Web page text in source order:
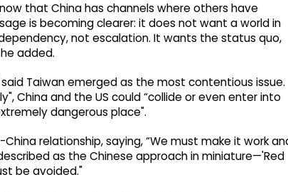
that China has channels where others have
is becoming clearer: it does not want a world in
not escalation. It wants the status quo,
added.
Taiwan emerged as the most contentious issue.
China and the US could “collide or even enter into
dangerous place".
relationship, saying, “We must make it work
as the Chinese approach in miniature—'Red
be avoided."